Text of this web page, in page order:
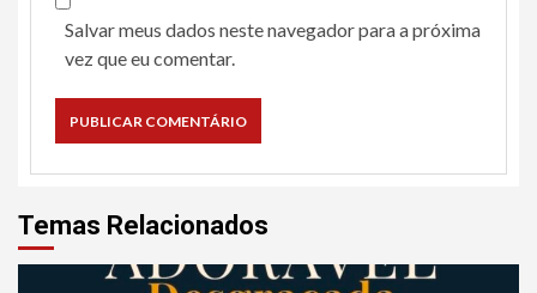
Salvar meus dados neste navegador para a próxima
vez que eu comentar.
Temas Relacionados